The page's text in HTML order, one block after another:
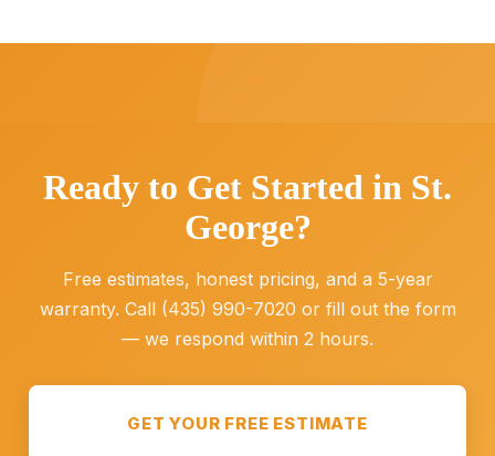
Ready to Get Started in St.
George?
Free estimates, honest pricing, and a 5-year
warranty. Call (435) 990-7020 or fill out the form
— we respond within 2 hours.
GET YOUR FREE ESTIMATE